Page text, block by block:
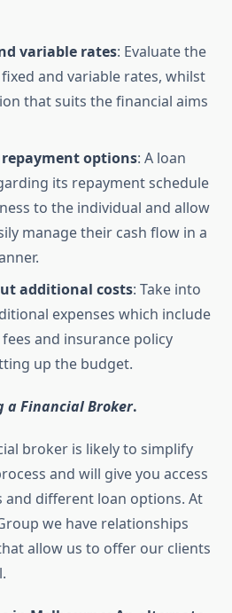
variable rates: Evaluate the
and variable rates, whilst
that suits the financial aims
options: A loan
its repayment schedule
to the individual and allow
manage their cash flow in a
additional costs: Take into
expenses which include
and insurance policy
up the budget.
a Financial Broker.
broker is likely to simplify
and will give you access
and different loan options. At
we have relationships
allow us to offer our clients